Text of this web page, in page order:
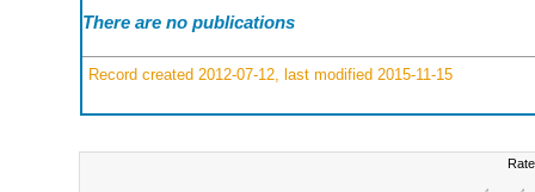
There are no publications
Record created 2012-07-12, last modified 2015-11-15